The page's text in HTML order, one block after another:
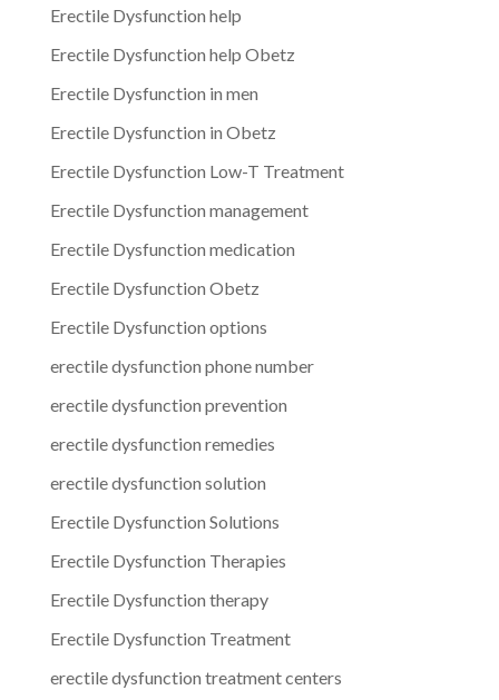
Erectile Dysfunction help
Erectile Dysfunction help Obetz
Erectile Dysfunction in men
Erectile Dysfunction in Obetz
Erectile Dysfunction Low-T Treatment
Erectile Dysfunction management
Erectile Dysfunction medication
Erectile Dysfunction Obetz
Erectile Dysfunction options
erectile dysfunction phone number
erectile dysfunction prevention
erectile dysfunction remedies
erectile dysfunction solution
Erectile Dysfunction Solutions
Erectile Dysfunction Therapies
Erectile Dysfunction therapy
Erectile Dysfunction Treatment
erectile dysfunction treatment centers